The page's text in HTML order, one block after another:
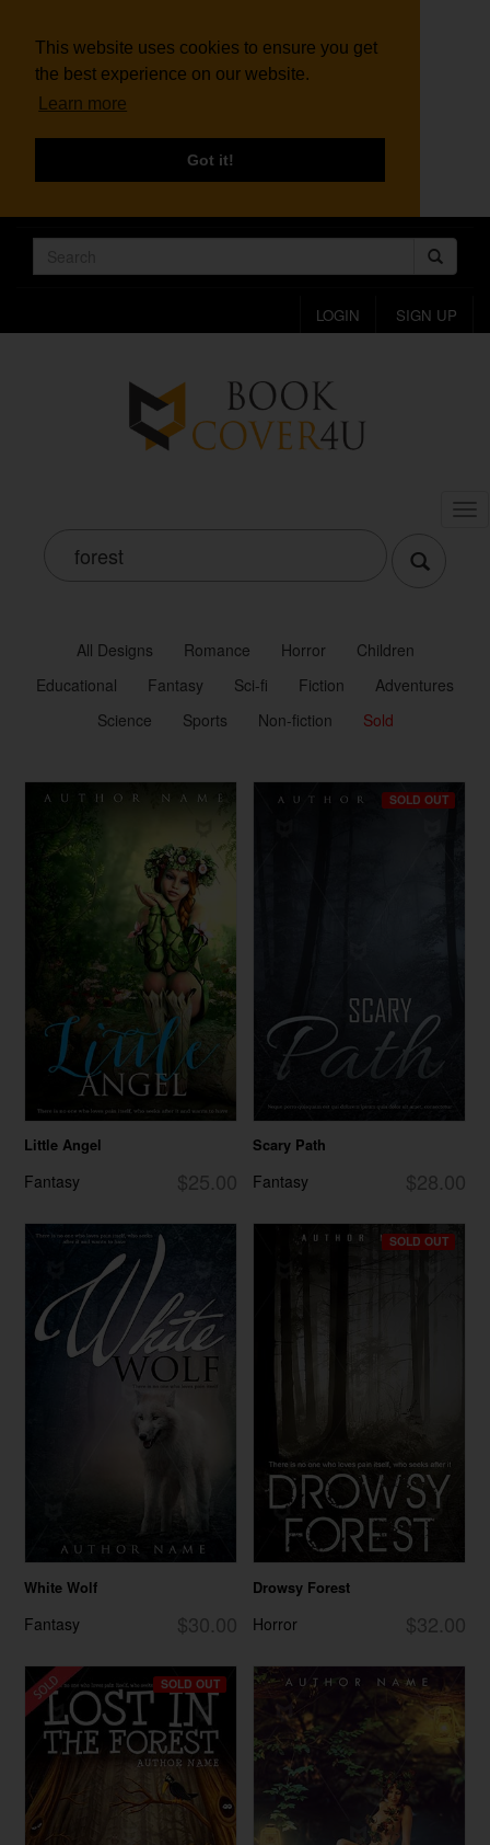
This website uses cookies to ensure you get
the best experience on our website.
Learn more
Got it!
LOGIN SIGN UP
All Designs Romance Horror
Children
Educational
Fantasy Sci-fi Fiction
Adventures
Science
Sports Non-fiction Sold
Little Angel
$25.00
Fantasy
SOLD OUT
Scary Path
$28.00
Fantasy
White Wolf
$30.00
Fantasy
SOLD OUT
Drowsy Forest
$32.00
Horror
SOLD OUT